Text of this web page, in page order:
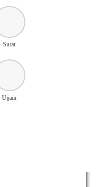
Surat
Ujjain